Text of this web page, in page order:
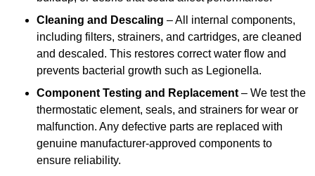
Cleaning and Descaling – All internal components,
including filters, strainers, and cartridges, are cleaned
and descaled. This restores correct water flow and
prevents bacterial growth such as Legionella.
Component Testing and Replacement – We test the
thermostatic element, seals, and strainers for wear or
malfunction. Any defective parts are replaced with
genuine manufacturer-approved components to
ensure reliability.